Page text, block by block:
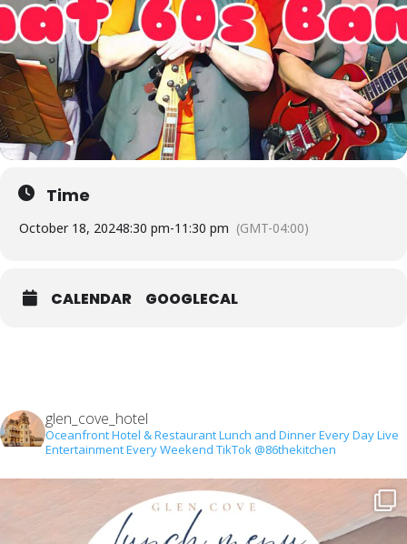
Time
October 18, 20248:30 pm-11:30 pm (GMT-04:00)
CALENDAR GOOGLECAL
glen_cove_hotel
Oceanfront Hotel & RestaurantLunch and Dinner Every DayLive
Entertainment Every Weekend TikTok @86thekitchen